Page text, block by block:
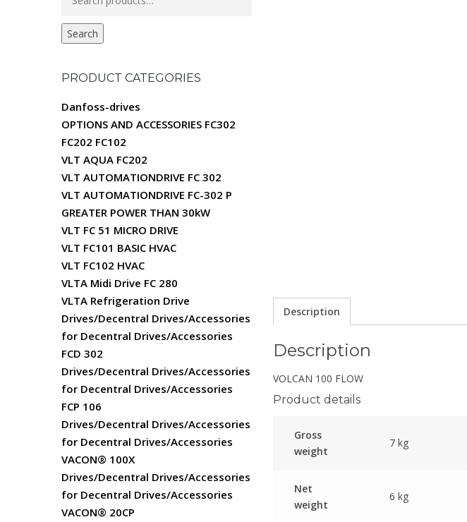
for:
Search
PRODUCT CATEGORIES
Danfoss-drives
OPTIONS AND ACCESSORIES FC302
FC202 FC102
VLT AQUA FC202
VLT AUTOMATIONDRIVE FC 302
VLT AUTOMATIONDRIVE FC-302 P
GREATER POWER THAN 30kW
VLT FC 51 MICRO DRIVE
VLT FC101 BASIC HVAC
VLT FC102 HVAC
VLTA Midi Drive FC 280
VLTA Refrigeration Drive
Drives/Decentral Drives/Accessories
for Decentral Drives/Accessories
FCD 302
Drives/Decentral Drives/Accessories
for Decentral Drives/Accessories
FCP 106
Drives/Decentral Drives/Accessories
for Decentral Drives/Accessories
VACON® 100X
Drives/Decentral Drives/Accessories
for Decentral Drives/Accessories
VACON® 20CP
Description
Description
VOLCAN 100 FLOW
Product details
Gross
weight
7 kg
Net
weight
6 kg